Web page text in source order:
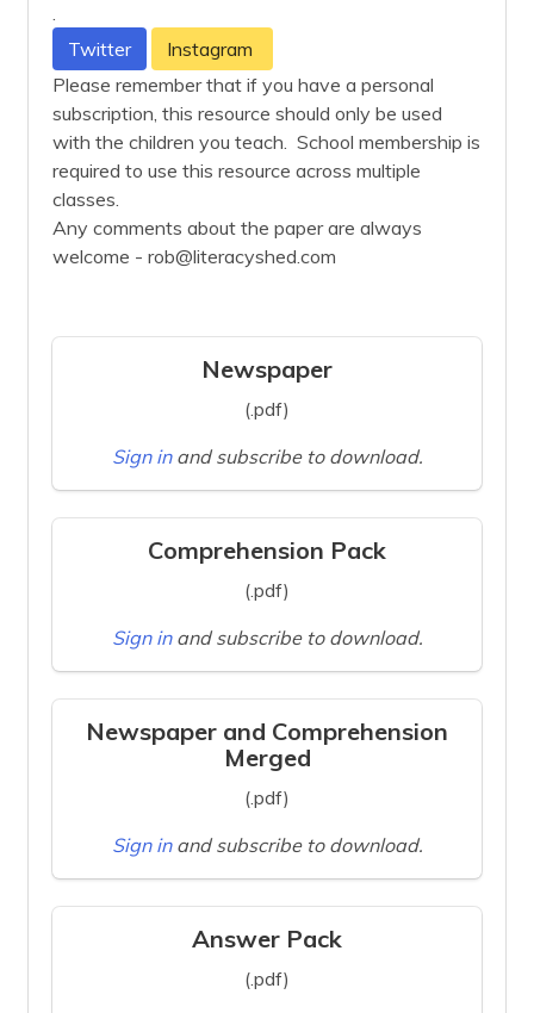
.
Twitter
Instagram
Please remember that if you have a personal
subscription, this resource should only be used
with the children you teach. School membership is
required to use this resource across multiple
classes.
Any comments about the paper are always
welcome - rob@literacyshed.com
Newspaper
(.pdf)
Sign in and subscribe to download.
Comprehension Pack
(.pdf)
Sign in and subscribe to download.
Newspaper and Comprehension
Merged
(.pdf)
Sign in and subscribe to download.
Answer Pack
(.pdf)